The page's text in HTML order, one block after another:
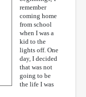
remember
coming home
from school
when I was a
kid to the
lights off. One
day, I decided
that was not
going to be
the life I was